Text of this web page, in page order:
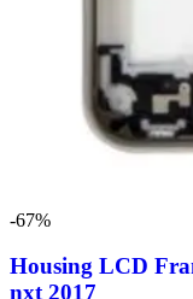
-67%
Housing LCD
nxt 2017